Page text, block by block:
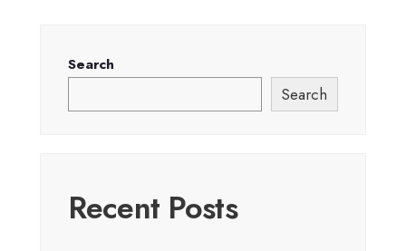
Search
Search
Recent Posts